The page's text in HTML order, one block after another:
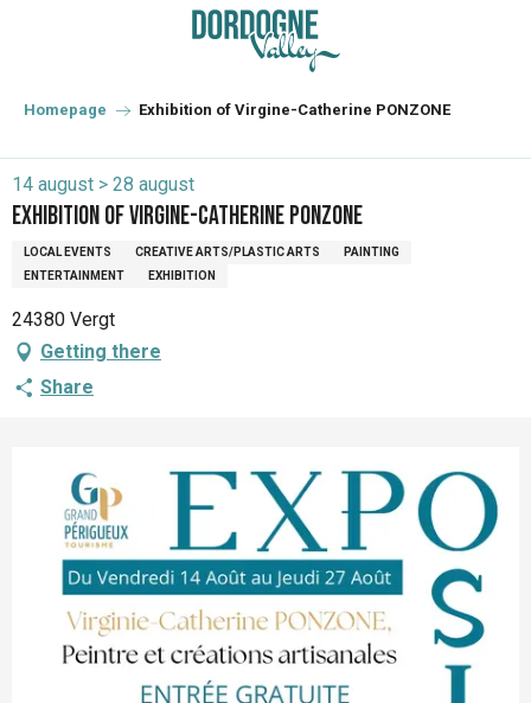
principal
Homepage Exhibition of Virgine-Catherine PONZONE
14 august > 28 august
Exhibition of Virgine-Catherine PONZONE
LOCAL EVENTS CREATIVE ARTS/PLASTIC ARTS
PAINTING
ENTERTAINMENT
EXHIBITION
24380 Vergt
Getting there
Share